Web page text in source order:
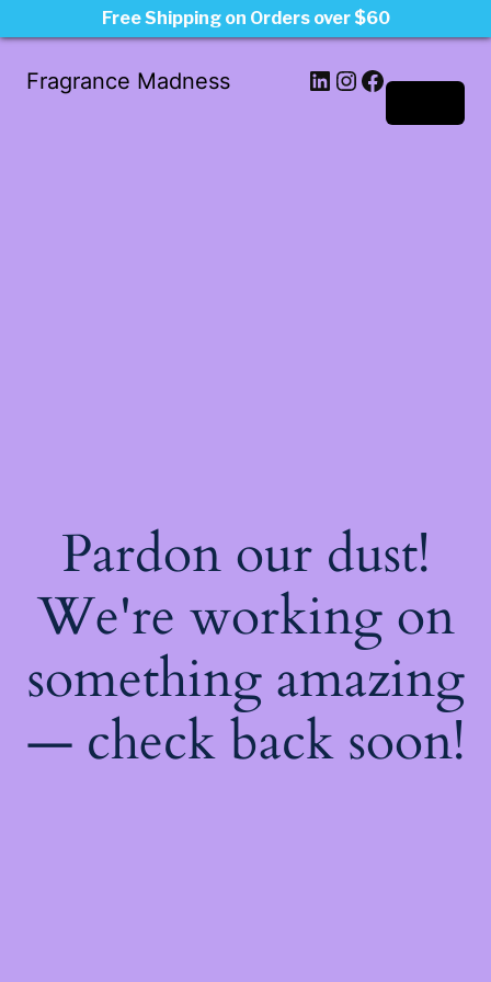
Fragrance Madness LinkedIn
Instagram
Facebook
Pardon our dust!
We're working on
something amazing
— check back soon!
Free Shipping on Orders over $60